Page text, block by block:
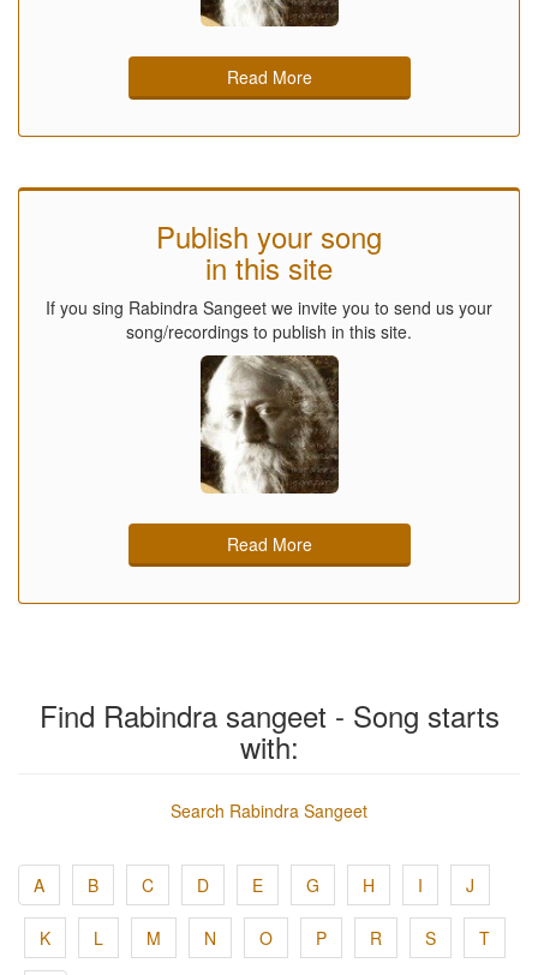
Read More
Publish your song
in this site
If you sing Rabindra Sangeet we invite you to send us your
song/recordings to publish in this site.
Read More
Find Rabindra sangeet - Song starts
with:
Search Rabindra Sangeet
A B C D E G H I J
K L M N O P R S T